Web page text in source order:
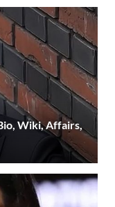
Wiki, Affairs,